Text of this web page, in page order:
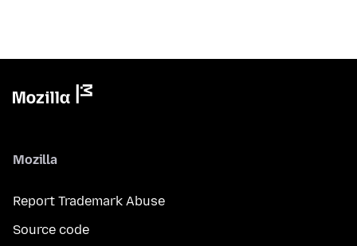
Mozilla
Report Trademark Abuse
Source code